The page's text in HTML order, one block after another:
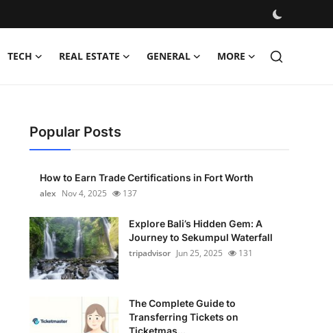
TECH REAL ESTATE GENERAL MORE
Popular Posts
How to Earn Trade Certifications in Fort Worth
alex Nov 4, 2025 137
Explore Bali’s Hidden Gem: A
Journey to Sekumpul Waterfall
tripadvisor Jun 25, 2025 131
The Complete Guide to
Transferring Tickets on
Ticketmas...